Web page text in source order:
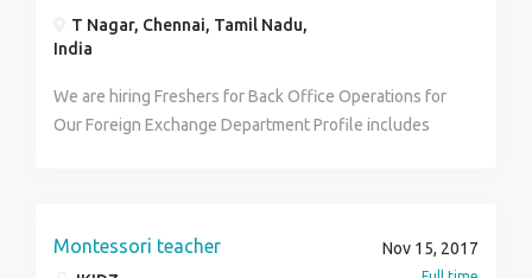
T Nagar, Chennai, Tamil Nadu,
India
We are hiring Freshers for Back Office Operations for
Our Foreign Exchange Department Profile includes
Montessori teacher Nov 15, 2017